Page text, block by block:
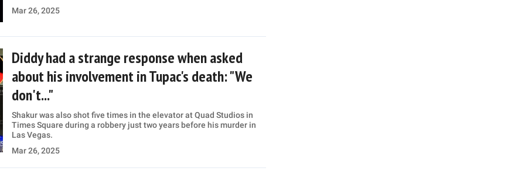
Mar 26, 2025
Diddy had a strange response when asked
about his involvement in Tupac's death: "We
don't..."
Shakur was also shot five times in the elevator at Quad Studios in
Times Square during a robbery just two years before his murder in
Las Vegas.
Mar 26, 2025